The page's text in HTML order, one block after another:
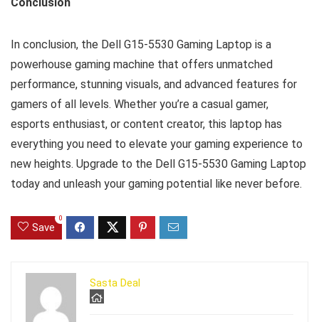
In conclusion, the Dell G15-5530 Gaming Laptop is a
powerhouse gaming machine that offers unmatched
performance, stunning visuals, and advanced features for
gamers of all levels. Whether you’re a casual gamer,
esports enthusiast, or content creator, this laptop has
everything you need to elevate your gaming experience to
new heights. Upgrade to the Dell G15-5530 Gaming Laptop
today and unleash your gaming potential like never before.
Save
0
Sasta Deal